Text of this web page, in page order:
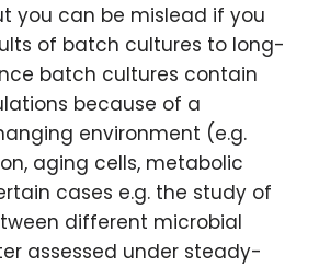
you can be mislead if you
of batch cultures to long-
batch cultures contain
because of a
environment (e.g.
aging cells, metabolic
cases e.g. the study of
different microbial
assessed under steady-